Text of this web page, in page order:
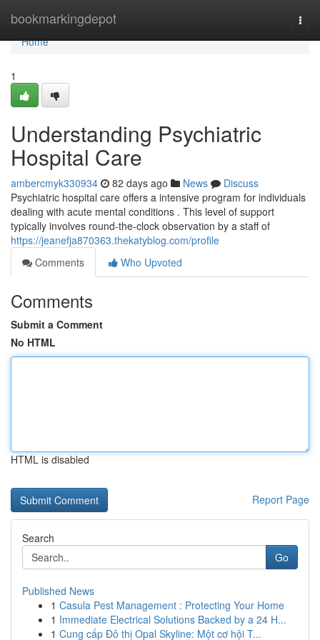
bookmarkingdepot
Home
Home
1
Understanding Psychiatric
Hospital Care
ambercmyk330934 82 days ago News
Discuss
Psychiatric hospital care offers a intensive program for individuals
dealing with acute mental conditions . This level of support
typically involves round-the-clock observation by a staff of
https://jeanefja870363.thekatyblog.com/profile
Comments
Who Upvoted
Comments
Submit a Comment
No HTML
HTML is disabled
Report Page
Search
Go
Published News
1 Casula Pest Management : Protecting Your Home
1 Immediate Electrical Solutions Backed by a 24 H...
1 Cung cấp Đô thị Opal Skyline: Một cơ hội T...